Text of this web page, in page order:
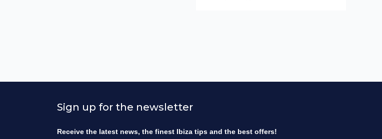
Sign up for the newsletter
Receive the latest news, the finest Ibiza tips and the best offers!